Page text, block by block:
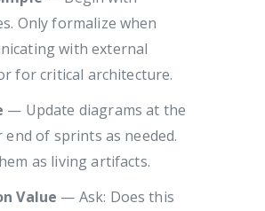
Only formalize when
with external
for critical architecture.
— Update diagrams at the
of sprints as needed.
as living artifacts.
Value — Ask: Does this